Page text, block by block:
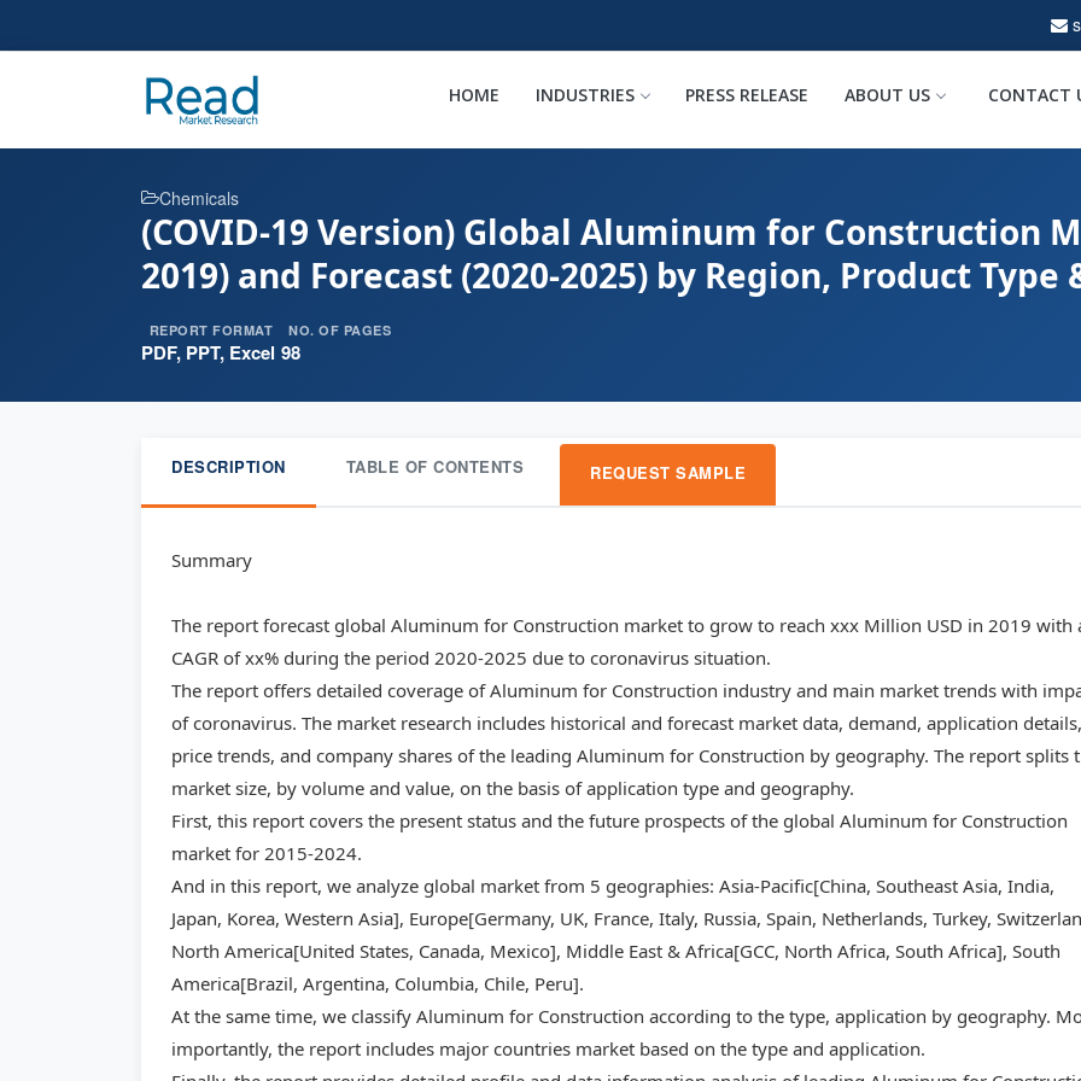
HOME INDUSTRIES PRESS RELEASE ABOUT US CONTACT
Chemicals
(COVID-19 Version) Global Aluminum for Construction
2019) and Forecast (2020-2025) by Region, Product Type
REPORT FORMAT
PDF, PPT, Excel
NO. OF PAGES
98
DESCRIPTION TABLE OF CONTENTS REQUEST SAMPLE
Summary
The report forecast global Aluminum for Construction market to grow to reach xxx Million USD in 2019 with
CAGR of xx% during the period 2020-2025 due to coronavirus situation.
The report offers detailed coverage of Aluminum for Construction industry and main market trends with
of coronavirus. The market research includes historical and forecast market data, demand, application details,
price trends, and company shares of the leading Aluminum for Construction by geography. The report splits
market size, by volume and value, on the basis of application type and geography.
First, this report covers the present status and the future prospects of the global Aluminum for Construction
market for 2015-2024.
And in this report, we analyze global market from 5 geographies: Asia-Pacific[China, Southeast Asia, India,
Japan, Korea, Western Asia], Europe[Germany, UK, France, Italy, Russia, Spain, Netherlands, Turkey,
North America[United States, Canada, Mexico], Middle East & Africa[GCC, North Africa, South Africa], South
America[Brazil, Argentina, Columbia, Chile, Peru].
At the same time, we classify Aluminum for Construction according to the type, application by geography.
importantly, the report includes major countries market based on the type and application.